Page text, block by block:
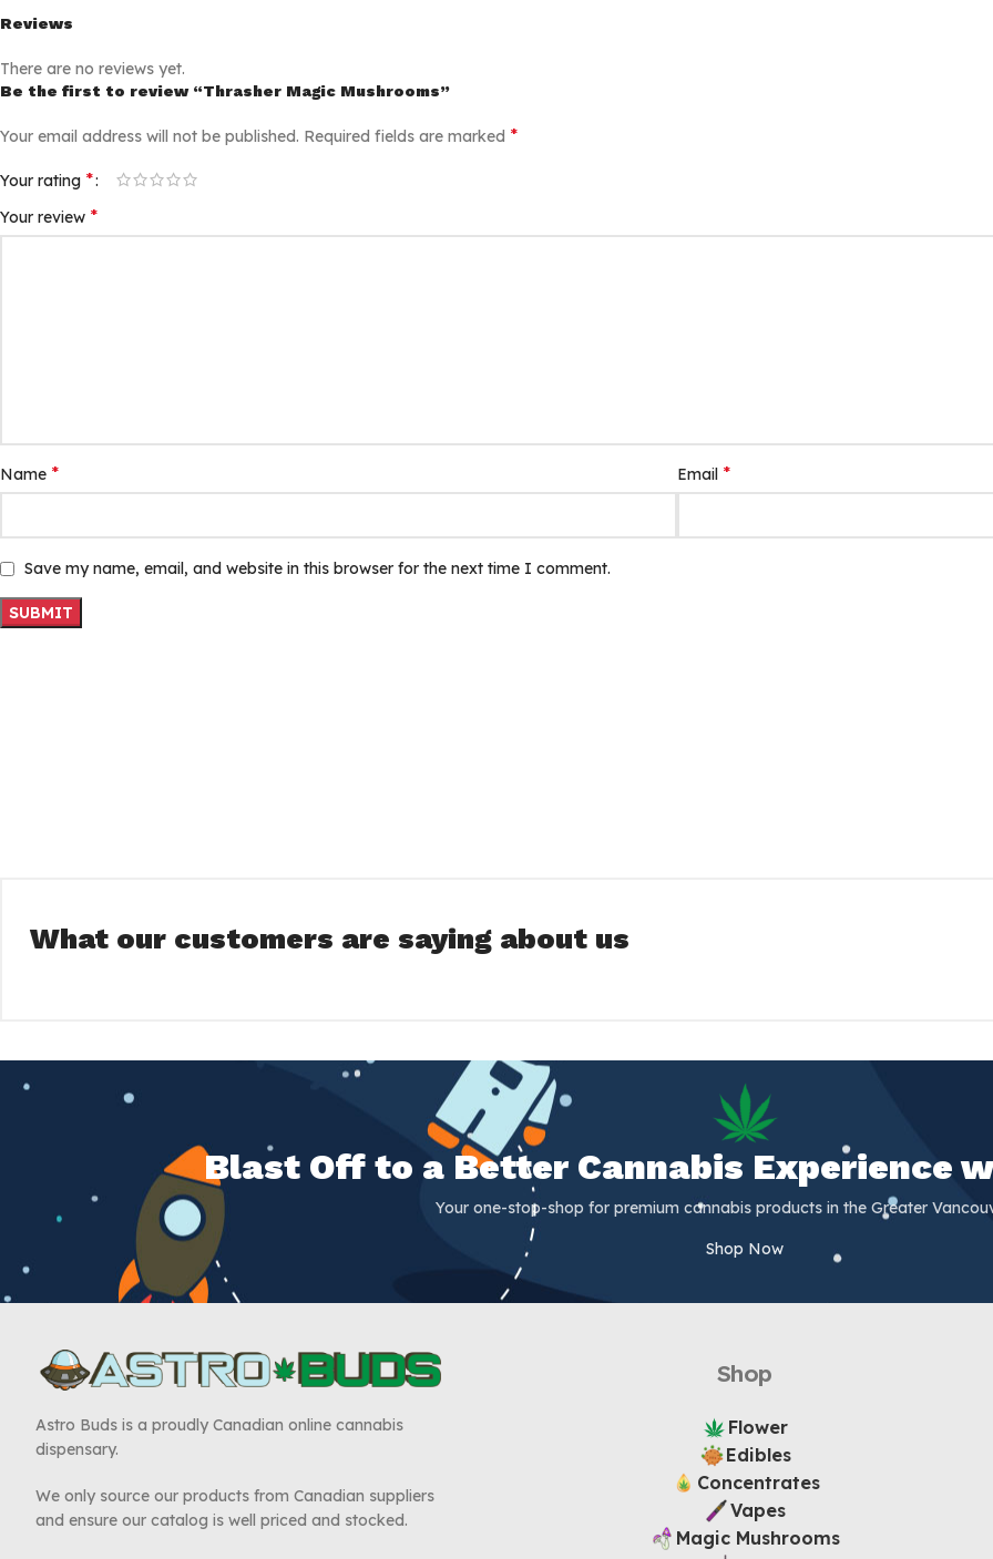
Reviews
There are no reviews yet.
Be the first to review “Thrasher Magic Mushrooms”
Your email address will not be published. Required fields are marked *
Your rating *
Your review *
Name * Email *
Save my name, email, and website in this browser for the next time I comment.
What our customers are saying about us
Blast Off to a Better Cannabis Experience
Your one-stop-shop for premium cannabis products in the Greater
Shop Now
Astro Buds is a proudly Canadian online cannabis
dispensary.
We only source our products from Canadian suppliers
and ensure our catalog is well priced and stocked.
Shop
Flower
Edibles
Concentrates
Vapes
Magic Mushrooms